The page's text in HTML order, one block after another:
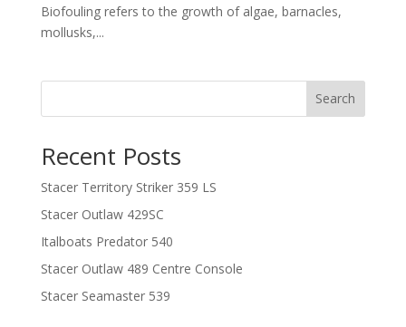
Biofouling refers to the growth of algae, barnacles,
mollusks,...
Search
Recent Posts
Stacer Territory Striker 359 LS
Stacer Outlaw 429SC
Italboats Predator 540
Stacer Outlaw 489 Centre Console
Stacer Seamaster 539